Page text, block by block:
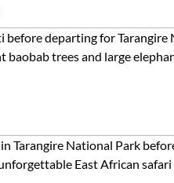
before departing for
trees and large
Tarangire National Park
East African